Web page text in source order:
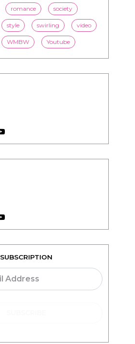
romance society
style swirling video
WMBW Youtube
SUBSCRIPTION